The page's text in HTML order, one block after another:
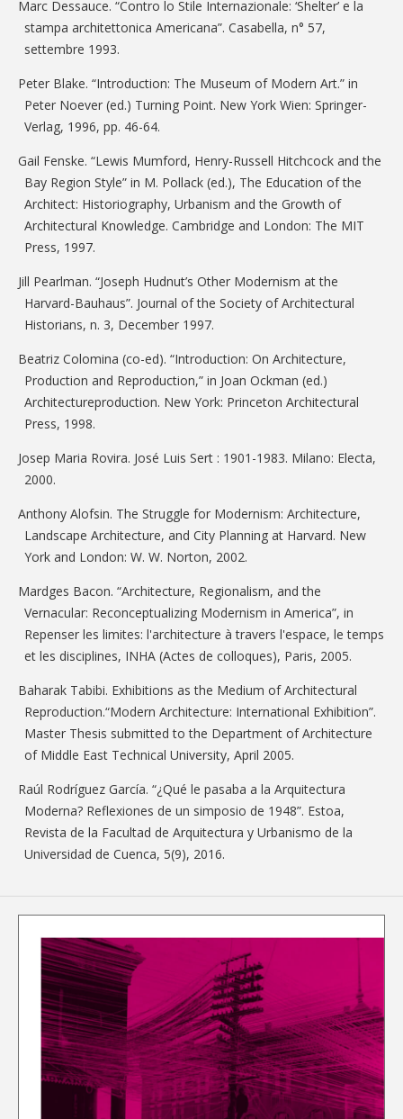
Marc Dessauce. “Contro lo Stile Internazionale: ‘Shelter’ e la
stampa architettonica Americana”. Casabella, n° 57,
settembre 1993.
Peter Blake. “Introduction: The Museum of Modern Art.” in
Peter Noever (ed.) Turning Point. New York Wien: Springer-
Verlag, 1996, pp. 46-64.
Gail Fenske. “Lewis Mumford, Henry-Russell Hitchcock and the
Bay Region Style” in M. Pollack (ed.), The Education of the
Architect: Historiography, Urbanism and the Growth of
Architectural Knowledge. Cambridge and London: The MIT
Press, 1997.
Jill Pearlman. “Joseph Hudnut’s Other Modernism at the
Harvard-Bauhaus”. Journal of the Society of Architectural
Historians, n. 3, December 1997.
Beatriz Colomina (co-ed). “Introduction: On Architecture,
Production and Reproduction,” in Joan Ockman (ed.)
Architectureproduction. New York: Princeton Architectural
Press, 1998.
Josep Maria Rovira. José Luis Sert : 1901-1983. Milano: Electa,
2000.
Anthony Alofsin. The Struggle for Modernism: Architecture,
Landscape Architecture, and City Planning at Harvard. New
York and London: W. W. Norton, 2002.
Mardges Bacon. “Architecture, Regionalism, and the
Vernacular: Reconceptualizing Modernism in America”, in
Repenser les limites: l'architecture à travers l'espace, le temps
et les disciplines, INHA (Actes de colloques), Paris, 2005.
Baharak Tabibi. Exhibitions as the Medium of Architectural
Reproduction.“Modern Architecture: International Exhibition”.
Master Thesis submitted to the Department of Architecture
of Middle East Technical University, April 2005.
Raúl Rodríguez García. “¿Qué le pasaba a la Arquitectura
Moderna? Reflexiones de un simposio de 1948”. Estoa,
Revista de la Facultad de Arquitectura y Urbanismo de la
Universidad de Cuenca, 5(9), 2016.